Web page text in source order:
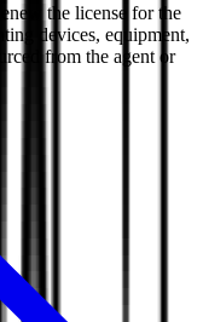
the license for the
devices, equipment,
from the agent or